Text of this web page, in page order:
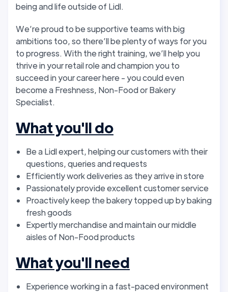
being and life outside of Lidl.
We’re proud to be supportive teams with big
ambitions too, so there’ll be plenty of ways for you
to progress. With the right training, we’ll help you
thrive in your retail role and champion you to
succeed in your career here - you could even
become a Freshness, Non-Food or Bakery
Specialist.
What you'll do
Be a Lidl expert, helping our customers with their
questions, queries and requests
Efficiently work deliveries as they arrive in store
Passionately provide excellent customer service
Proactively keep the bakery topped up by baking
fresh goods
Expertly merchandise and maintain our middle
aisles of Non-Food products
What you'll need
Experience working in a fast-paced environment